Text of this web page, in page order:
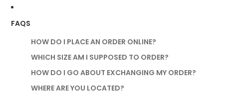
FAQS
HOW DO I PLACE AN ORDER ONLINE?
WHICH SIZE AM I SUPPOSED TO ORDER?
HOW DO I GO ABOUT EXCHANGING MY ORDER?
WHERE ARE YOU LOCATED?